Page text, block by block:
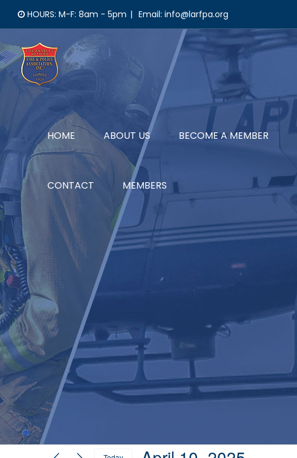
content
HOURS: M-F: 8am - 5pm | Email: info@larfpa.org
HOME ABOUT US BECOME A MEMBER
CONTACT MEMBERS